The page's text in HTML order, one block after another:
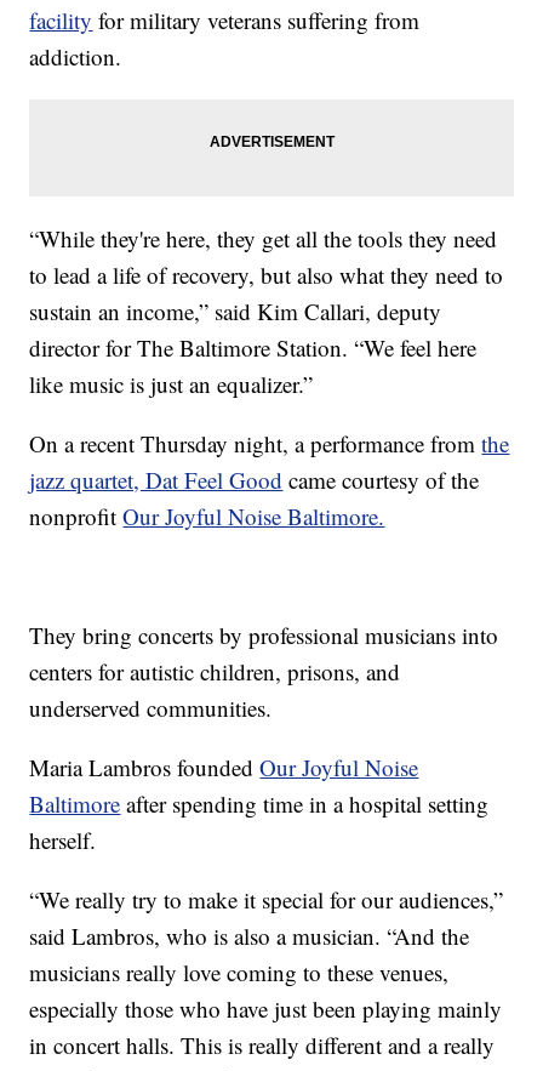
facility for military veterans suffering from
addiction.
“While they're here, they get all the tools they need
to lead a life of recovery, but also what they need to
sustain an income,” said Kim Callari, deputy
director for The Baltimore Station. “We feel here
like music is just an equalizer.”
On a recent Thursday night, a performance fromthe
jazz quartet, Dat Feel Good came courtesy of the
nonprofitOur Joyful Noise Baltimore.
They bring concerts by professional musicians into
centers for autistic children, prisons, and
underserved communities.
Maria Lambros foundedOur Joyful Noise
Baltimore after spending time in a hospital setting
herself.
“We really try to make it special for our audiences,”
said Lambros, who is also a musician. “And the
musicians really love coming to these venues,
especially those who have just been playing mainly
in concert halls. This is really different and a really